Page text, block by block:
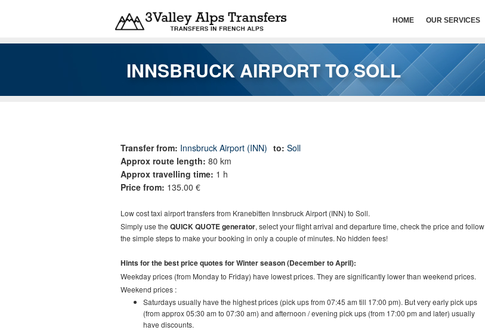
HOME OUR SERVICES
INNSBRUCK AIRPORT TO SOLL
You are here
Transfer from: Innsbruck Airport (INN) to: Soll
Approx route length: 80 km
Approx travelling time: 1 h
Price from: 135.00 €
Low cost taxi airport transfers from Kranebitten Innsbruck Airport (INN) to Soll.
Simply use the QUICK QUOTE generator, select your flight arrival and departure time, check the price and follow
the simple steps to make your booking in only a couple of minutes. No hidden fees!
Hints for the best price quotes for Winter season (December to April):
Weekday prices (from Monday to Friday) have lowest prices. They are significantly lower than weekend prices.
Weekend prices :
Saturdays usually have the highest prices (pick ups from 07:45 am till 17:00 pm). But very early pick ups
(from approx 05:30 am to 07:30 am) and afternoon / evening pick ups (from 17:00 pm and later) usually
have discounts.